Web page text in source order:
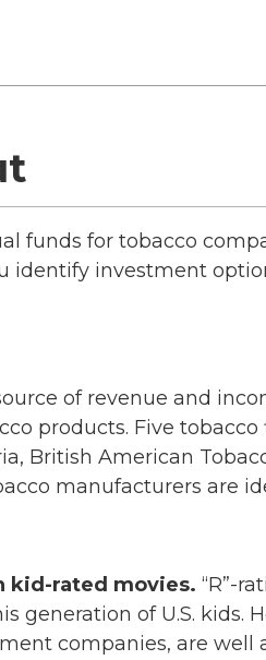
funds for tobacco
identify investment
of revenue and
products. Five
British American
manufacturers are
kid-rated movies. “R”-
of U.S. kids.
companies, are well